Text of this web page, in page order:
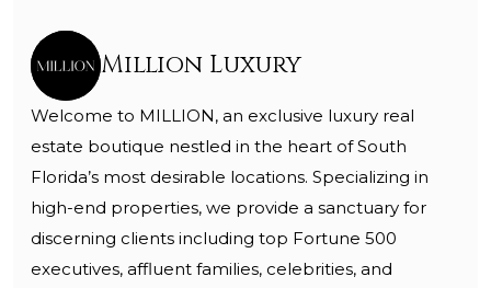
Million Luxury
Welcome to MILLION, an exclusive luxury real
estate boutique nestled in the heart of South
Florida’s most desirable locations. Specializing in
high-end properties, we provide a sanctuary for
discerning clients including top Fortune 500
executives, affluent families, celebrities, and